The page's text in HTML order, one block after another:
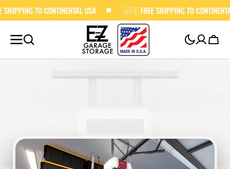
SKIP TO
CONTENT
USA 🇺🇸 FREE SHIPPING TO CONTINENTAL USA
Cart